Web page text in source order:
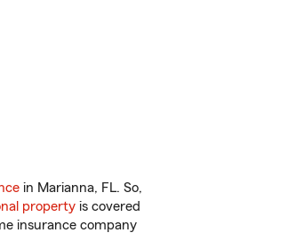
in Marianna, FL. So,
property is covered
insurance company